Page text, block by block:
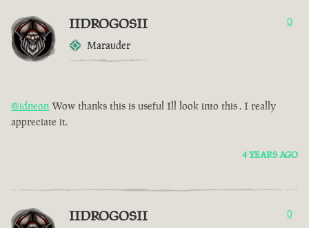
IIDROGOSII
Marauder
0
@idneon Wow thanks this is useful Ill look into this . I really
appreciate it.
4 YEARS AGO
IIDROGOSII 0